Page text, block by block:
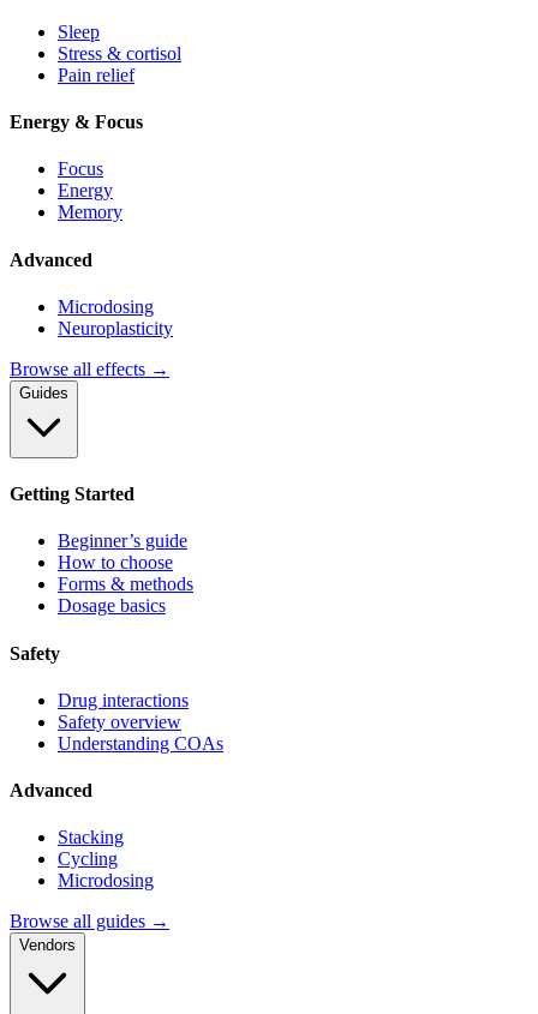
Sleep
Stress & cortisol
Pain relief
Energy & Focus
Focus
Energy
Memory
Advanced
Microdosing
Neuroplasticity
Browse all effects →
Guides
Getting Started
Beginner’s guide
How to choose
Forms & methods
Dosage basics
Safety
Drug interactions
Safety overview
Understanding COAs
Advanced
Stacking
Cycling
Microdosing
Browse all guides →
Vendors